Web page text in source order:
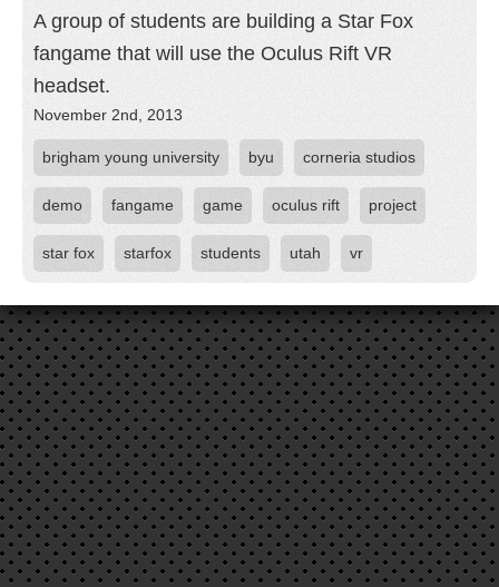
A group of students are building a Star Fox
fangame that will use the Oculus Rift VR
headset.
November 2nd, 2013
brigham young university byu corneria studios
demo fangame game oculus rift project
star fox starfox students utah vr